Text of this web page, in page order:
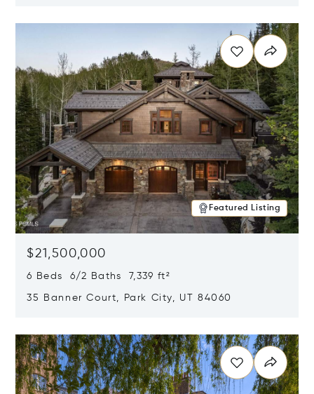
Featured Listing
$21,500,000
6 Beds 6/2 Baths 7,339 ft²
35 Banner Court, Park City, UT 84060